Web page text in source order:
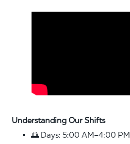
Understanding Our Shifts
🌅 Days: 5:00 AM–4:00 PM